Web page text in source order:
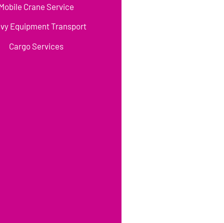
Crane Service
Equipment Transport
Cargo Services